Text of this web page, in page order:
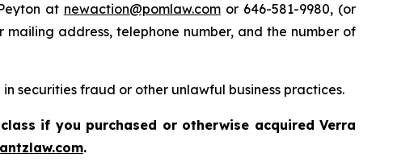
at newaction@pomlaw.comor 646-581-9980, (or
address, telephone number, and the number of
securities fraud or other unlawful business practices.
if you purchased or otherwise acquired Verra
.